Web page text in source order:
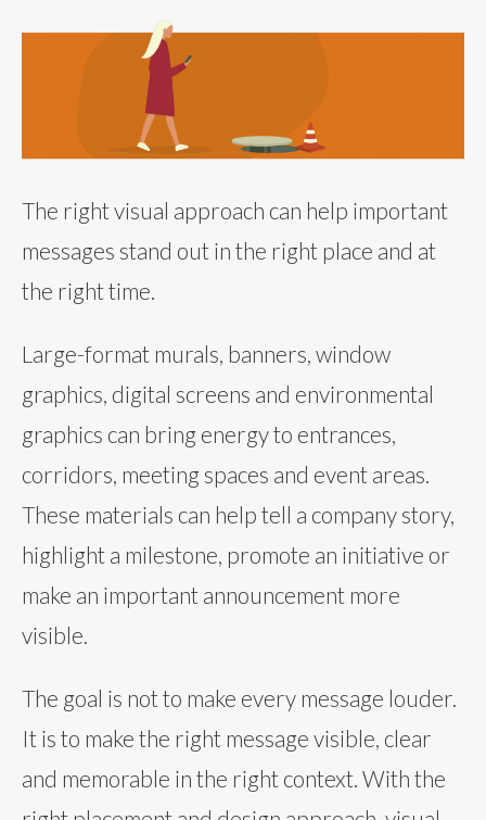
The right visual approach can help important
messages stand out in the right place and at
the right time.
Large-format murals, banners, window
graphics, digital screens and environmental
graphics can bring energy to entrances,
corridors, meeting spaces and event areas.
These materials can help tell a company story,
highlight a milestone, promote an initiative or
make an important announcement more
visible.
The goal is not to make every message louder.
It is to make the right message visible, clear
and memorable in the right context. With the